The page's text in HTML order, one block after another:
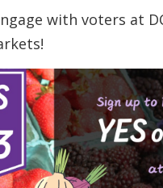
with voters at